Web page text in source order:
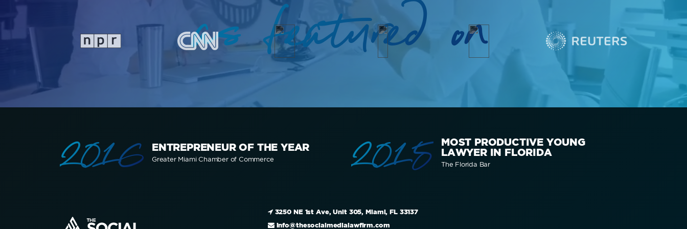
as featured on
2016 ENTREPRENEUR OF THE YEAR
Greater Miami Chamber of Commerce 2015
MOST PRODUCTIVE YOUNG
LAWYER IN FLORIDA
The Florida Bar
3250 NE 1st Ave, Unit 305, Miami, FL 33137
info@thesocialmedialawfirm.com